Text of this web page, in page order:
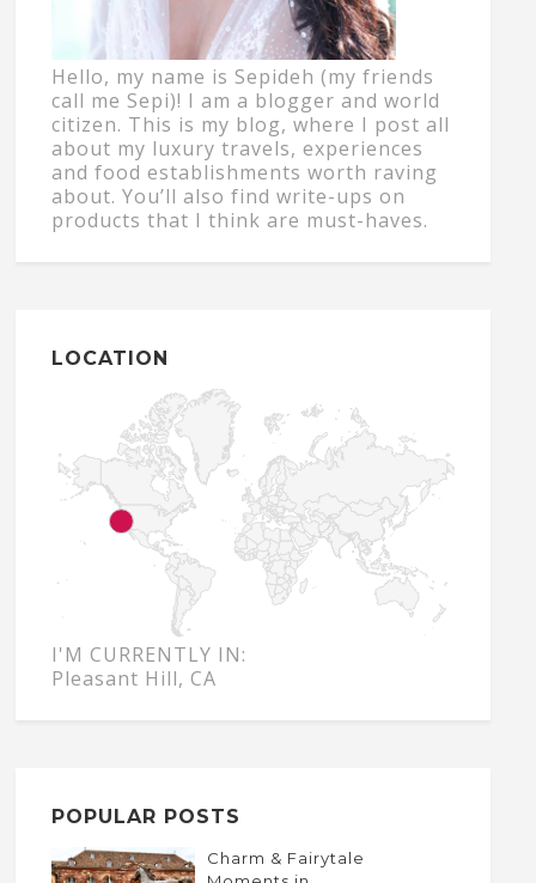
Hello, my name is Sepideh (my friends
call me Sepi)! I am a blogger and world
citizen. This is my blog, where I post all
about my luxury travels, experiences
and food establishments worth raving
about. You’ll also find write-ups on
products that I think are must-haves.
LOCATION
I'M CURRENTLY IN:
Pleasant Hill, CA
POPULAR POSTS
Charm & Fairytale